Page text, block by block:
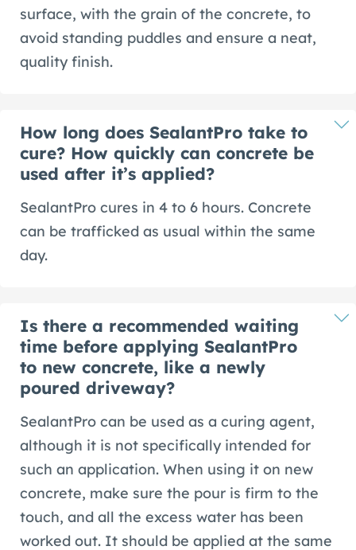
surface, with the grain of the concrete, to
avoid standing puddles and ensure a neat,
quality finish.
How long does SealantPro take to
cure? How quickly can concrete be
used after it’s applied?
SealantPro cures in 4 to 6 hours. Concrete
can be trafficked as usual within the same
day.
Is there a recommended waiting
time before applying SealantPro
to new concrete, like a newly
poured driveway?
SealantPro can be used as a curing agent,
although it is not specifically intended for
such an application. When using it on new
concrete, make sure the pour is firm to the
touch, and all the excess water has been
worked out. It should be applied at the same